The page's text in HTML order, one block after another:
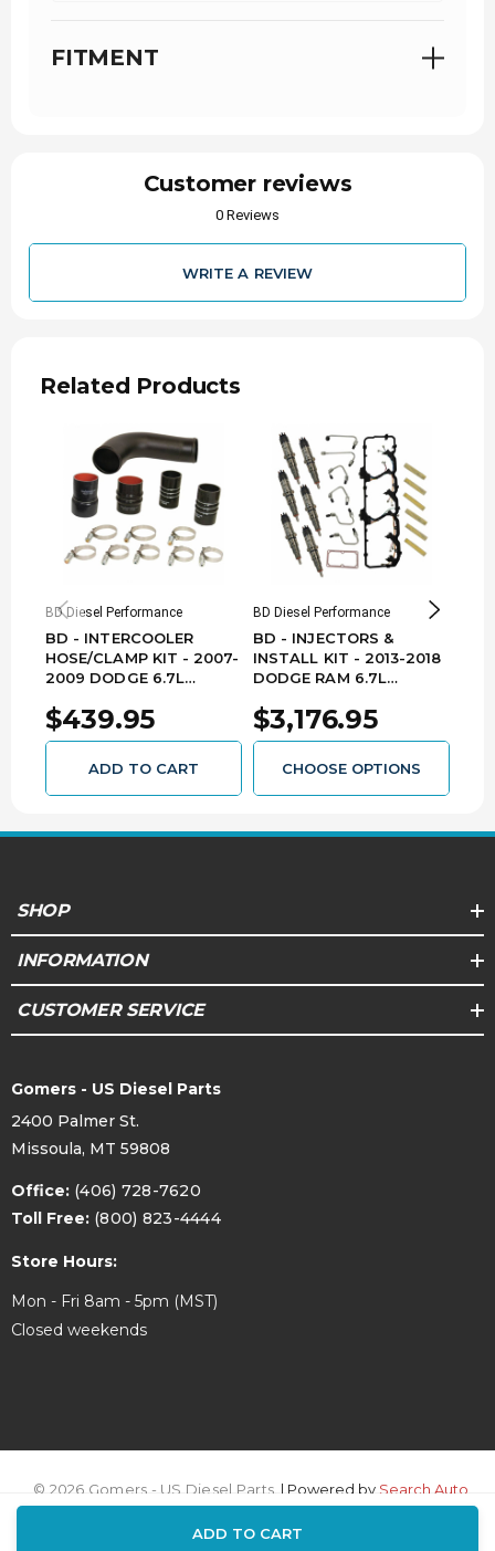
ADD TO CART
5 Ply Silicone & Aramid fabric layers -
Boots and Clamps Made in USA
INSTALL TIME
1 Hour 30 Minutes
12-Months
NOTE
Replaces OEM Part #
52014735AB/52014734AC
EMISSIONS
This product does not require an EO in
California. By nature of its design, it is legal for
sale and use in all 50 states. Replacement
FITMENT
Customer reviews
0 Reviews
WRITE A REVIEW
Related Products
BD Diesel Performance
BD - INTERCOOLER
HOSE/CLAMP KIT - 2007-
2009 DODGE 6.7L
$439.95
ADD TO CART
BD Diesel Performance
BD - INJECTORS &
INSTALL KIT - 2013-2018
DODGE RAM 6.7L
1050185
$3,176.95
CHOOSE OPTIONS
SHOP
INFORMATION
CUSTOMER SERVICE
Gomers - US Diesel Parts
2400 Palmer St.
Missoula, MT 59808
Office: (406) 728-7620
Toll Free: (800) 823-4444
Store Hours:
Mon - Fri 8am - 5pm (MST)
Closed weekends
© 2026 Gomers - US Diesel Parts. | Powered bySearch Auto